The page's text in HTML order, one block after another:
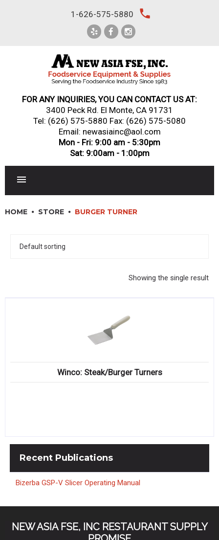
1-626-575-5880 local_phone
FOR ANY INQUIRIES, YOU CAN CONTACT US AT:
3400 Peck Rd. El Monte, CA 91731
Tel: (626) 575-5880 Fax: (626) 575-5080
Email: newasiainc@aol.com
Mon - Fri: 9:00 am - 5:30pm
Sat: 9:00am - 1:00pm
DINNERWARE, GLASSWARE & FLATWARE
HOME STORE BURGER TURNER
Showing the single result
Winco: Steak/Burger Turners
Recent Publications
Bizerba GSP-V Slicer Operating Manual
NEW ASIA FSE, INC RESTAURANT SUPPLY